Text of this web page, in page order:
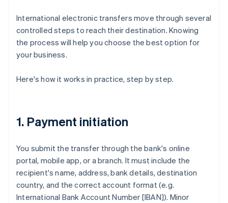
International electronic transfers move through several
controlled steps to reach their destination. Knowing
the process will help you choose the best option for
your business.
Here's how it works in practice, step by step.
1. Payment initiation
You submit the transfer through the bank's online
portal, mobile app, or a branch. It must include the
recipient's name, address, bank details, destination
country, and the correct account format (e.g.
International Bank Account Number [IBAN]). Minor